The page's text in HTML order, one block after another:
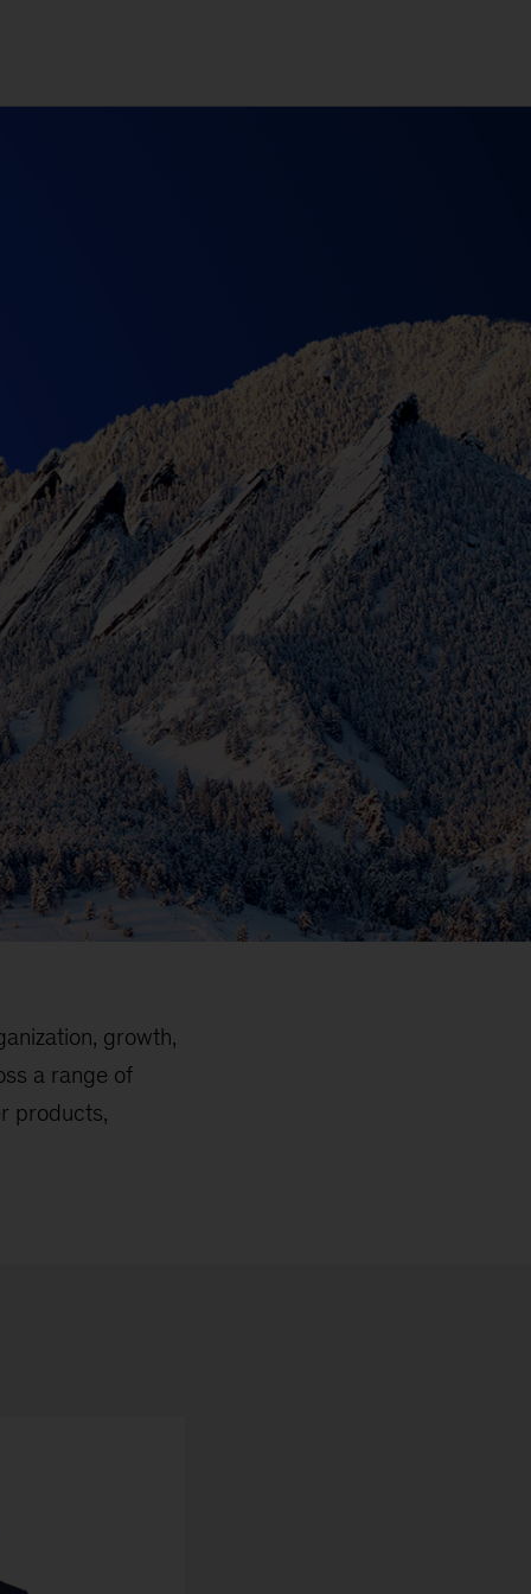
growth,
a range of
products,